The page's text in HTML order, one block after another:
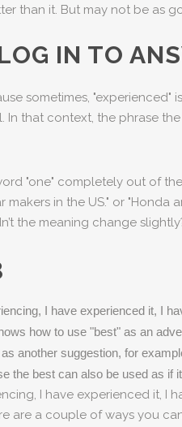
than it. But may not be as
IN TO
sometimes,
In that context, the phrase
"one" completely out of
in the US." or "Honda
the meaning change
I have experienced it, I
how to use "best" as an
another suggestion, for
the best can also be used as if
I have experienced it, I
are a couple of ways you